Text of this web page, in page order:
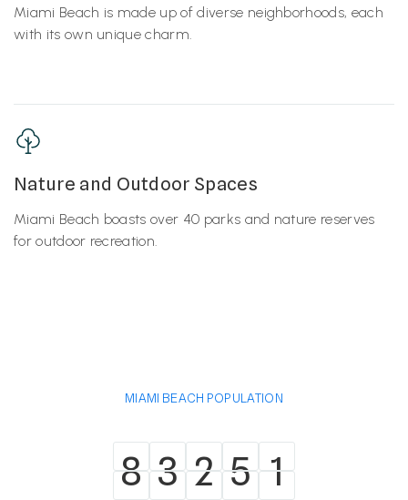
Miami Beach is made up of diverse neighborhoods, each
with its own unique charm.
Nature and Outdoor Spaces
Miami Beach boasts over 40 parks and nature reserves
for outdoor recreation.
MIAMI BEACH POPULATION
8
8 3
3 2
2 5
5 1
1